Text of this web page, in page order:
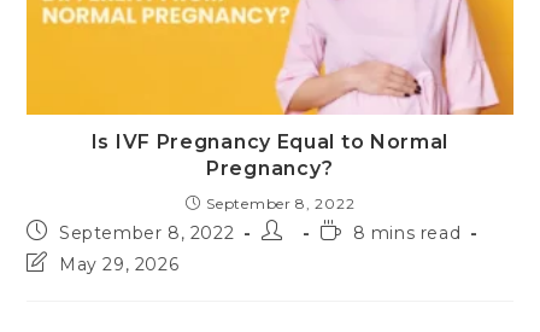
Is IVF Pregnancy Equal to Normal
Pregnancy?
September 8, 2022
Post
published:
September 8, 2022
Post
Reading
8 mins read
PostMay 29, 2026